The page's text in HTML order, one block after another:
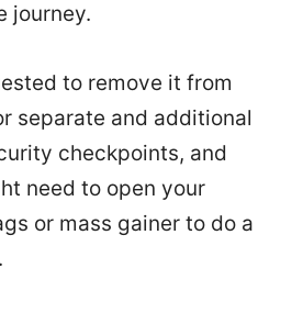
journey.
to remove it from
separate and additional
checkpoints, and
need to open your
or mass gainer to do a